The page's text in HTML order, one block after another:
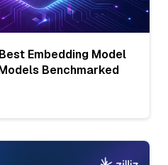
Embedding Model
Benchmarked